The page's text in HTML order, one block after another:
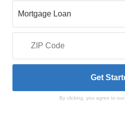
By clicking, you agree to our